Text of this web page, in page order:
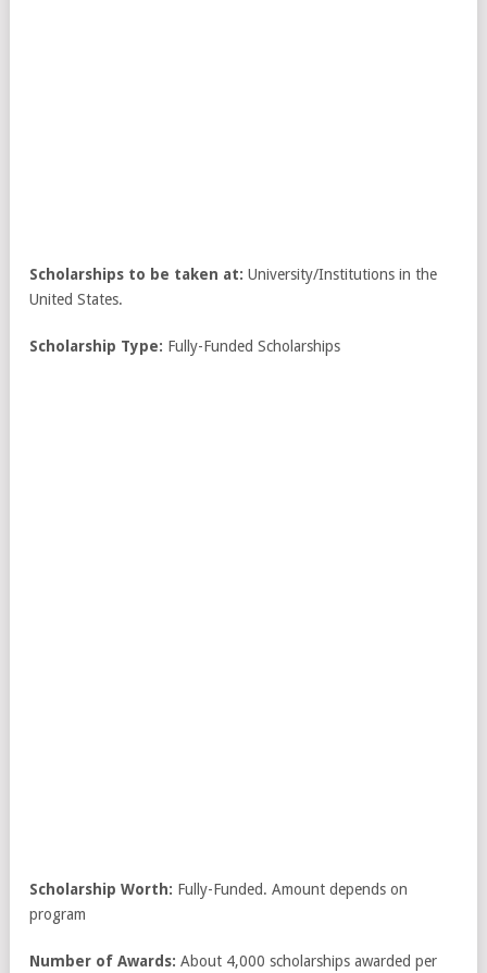
Scholarships to be taken at: University/Institutions in the
United States.
Scholarship Type: Fully-Funded Scholarships
Scholarship Worth: Fully-Funded. Amount depends on
program
Number of Awards: About 4,000 scholarships awarded per